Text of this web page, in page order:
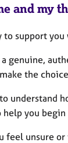
and my
to support
genuine,
the
understand
you
feel unsure